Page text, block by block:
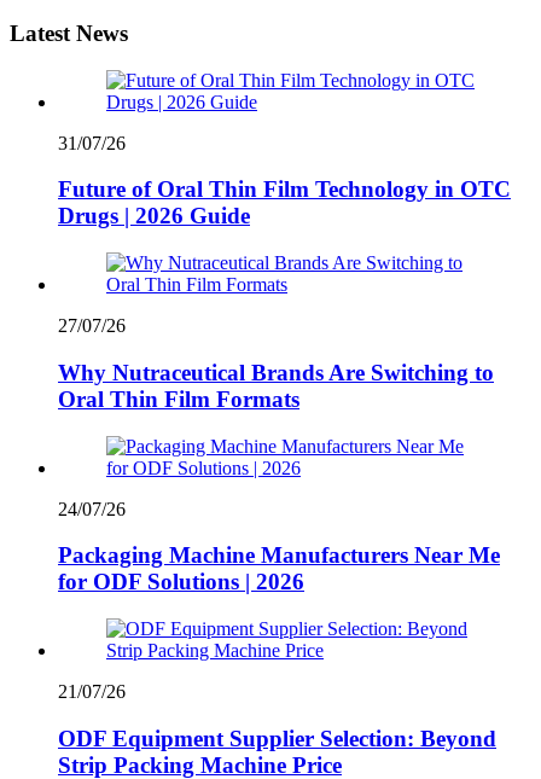
Latest News
31/07/26
Future of Oral Thin Film Technology in OTC
Drugs | 2026 Guide
27/07/26
Why Nutraceutical Brands Are Switching to
Oral Thin Film Formats
24/07/26
Packaging Machine Manufacturers Near Me
for ODF Solutions | 2026
21/07/26
ODF Equipment Supplier Selection: Beyond
Strip Packing Machine Price